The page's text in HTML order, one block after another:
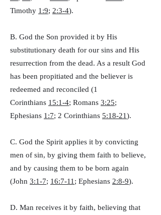
Timothy 1:9; 2:3-4).
B. God the Son provided it by His
substitutionary death for our sins and His
resurrection from the dead. As a result God
has been propitiated and the believer is
redeemed and reconciled (1
Corinthians 15:1-4; Romans 3:25;
Ephesians 1:7; 2 Corinthians 5:18-21).
C. God the Spirit applies it by convicting
men of sin, by giving them faith to believe,
and by causing them to be born again
(John 3:1-7; 16:7-11 ; Ephesians 2:8-9).
D. Man receives it by faith, believing that